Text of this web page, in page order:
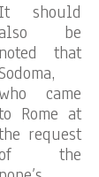
It should
be
noted that
who came
Rome at
request
the